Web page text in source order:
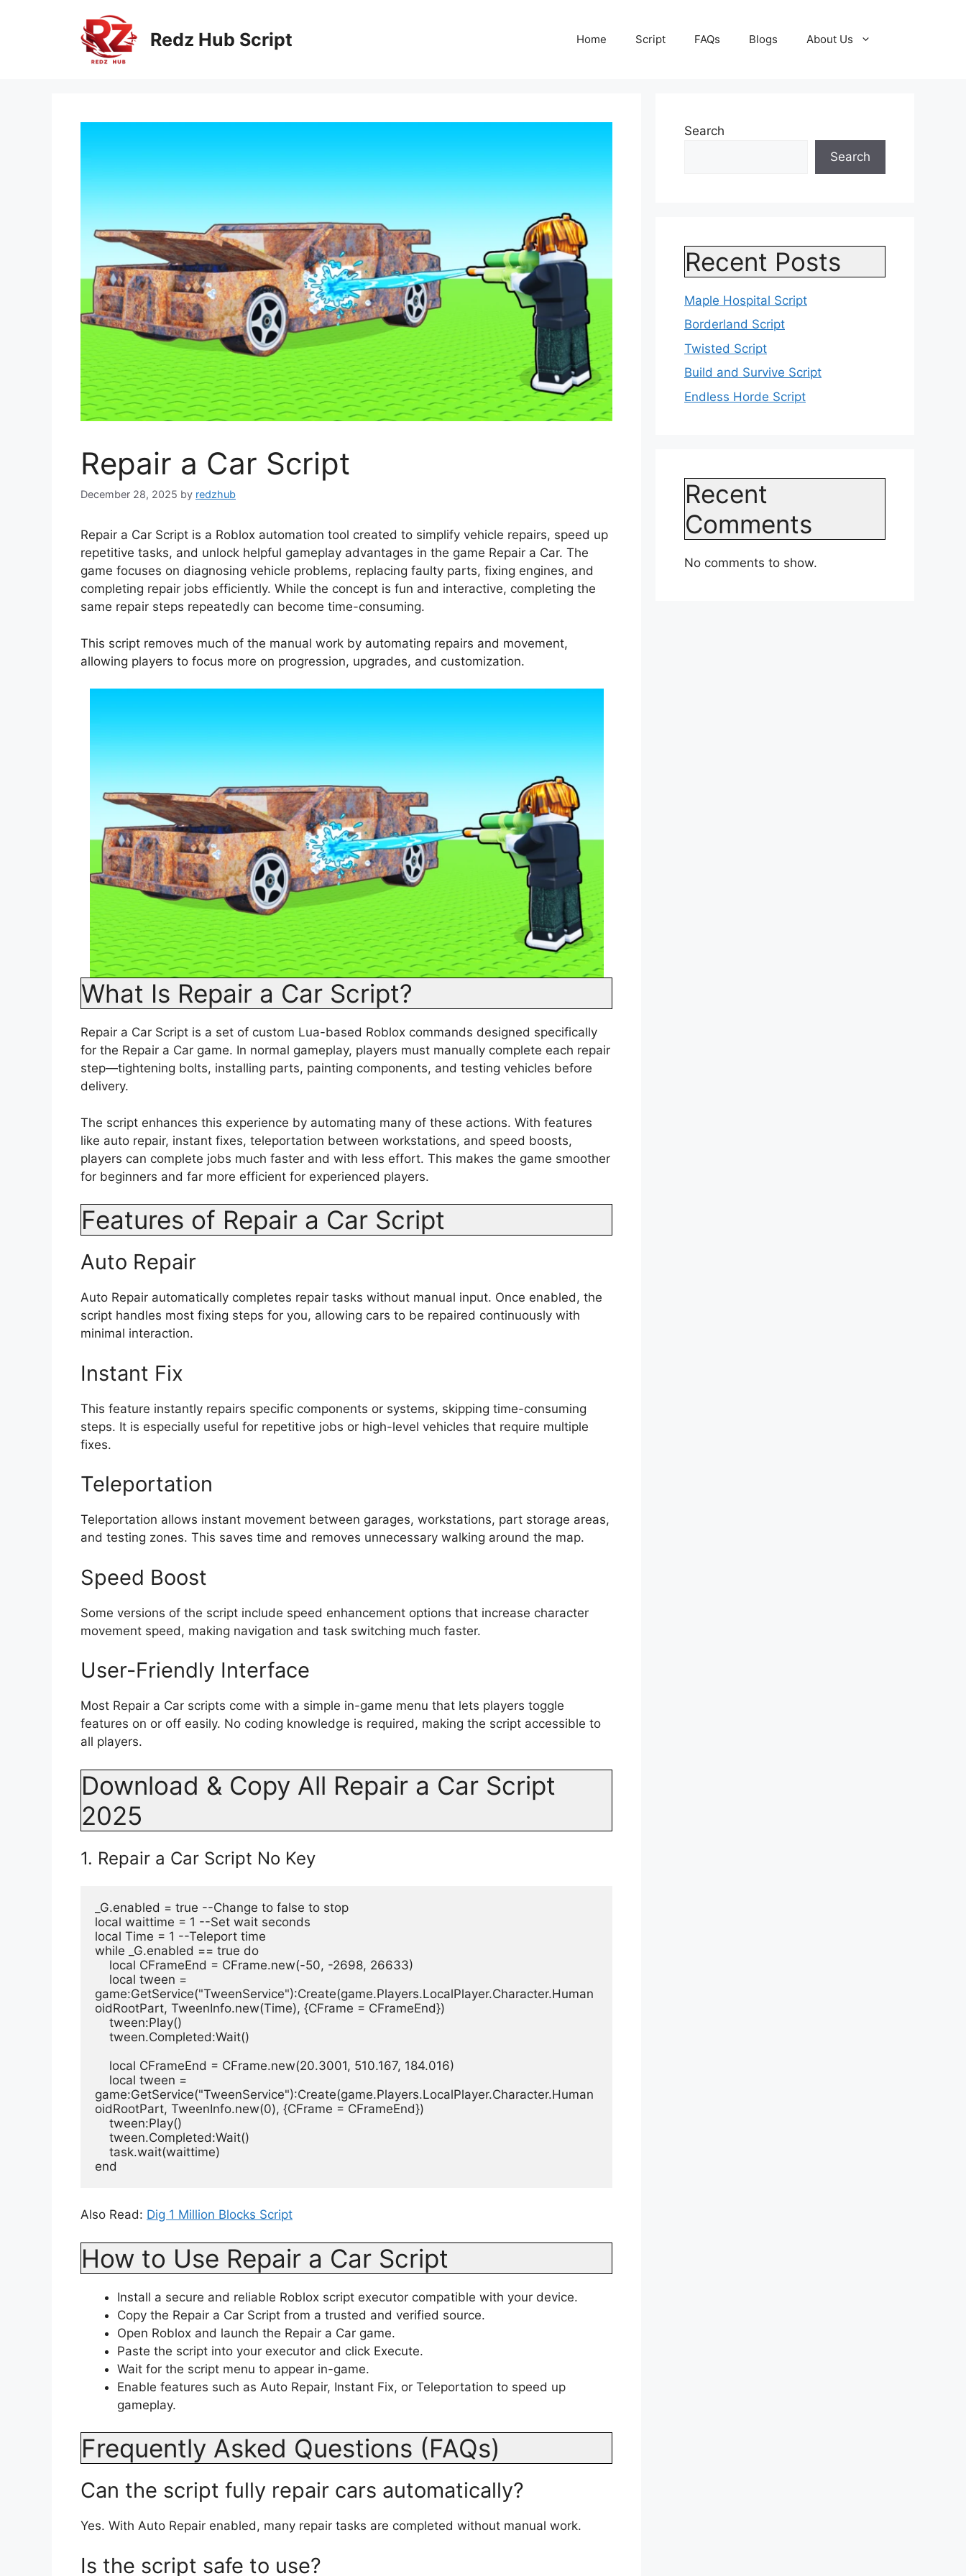
Redz Hub Script Home Script FAQs Blogs About Us
Repair a Car Script
December 28, 2025 by redzhub
Repair a Car Script is a Roblox automation tool created to simplify vehicle repairs, speed up
repetitive tasks, and unlock helpful gameplay advantages in the game Repair a Car. The
game focuses on diagnosing vehicle problems, replacing faulty parts, fixing engines, and
completing repair jobs efficiently. While the concept is fun and interactive, completing the
same repair steps repeatedly can become time-consuming.
This script removes much of the manual work by automating repairs and movement,
allowing players to focus more on progression, upgrades, and customization.
What Is Repair a Car Script?
Repair a Car Script is a set of custom Lua-based Roblox commands designed specifically
for the Repair a Car game. In normal gameplay, players must manually complete each repair
step—tightening bolts, installing parts, painting components, and testing vehicles before
delivery.
The script enhances this experience by automating many of these actions. With features
like auto repair, instant fixes, teleportation between workstations, and speed boosts,
players can complete jobs much faster and with less effort. This makes the game smoother
for beginners and far more efficient for experienced players.
Features of Repair a Car Script
Auto Repair
Auto Repair automatically completes repair tasks without manual input. Once enabled, the
script handles most fixing steps for you, allowing cars to be repaired continuously with
minimal interaction.
Instant Fix
This feature instantly repairs specific components or systems, skipping time-consuming
steps. It is especially useful for repetitive jobs or high-level vehicles that require multiple
fixes.
Teleportation
Teleportation allows instant movement between garages, workstations, part storage areas,
and testing zones. This saves time and removes unnecessary walking around the map.
Speed Boost
Some versions of the script include speed enhancement options that increase character
movement speed, making navigation and task switching much faster.
User-Friendly Interface
Most Repair a Car scripts come with a simple in-game menu that lets players toggle
features on or off easily. No coding knowledge is required, making the script accessible to
all players.
Download & Copy All Repair a Car Script
2025
1. Repair a Car Script No Key
_G.enabled = true --Change to false to stop
local waittime = 1 --Set wait seconds
local Time = 1 --Teleport time
while _G.enabled == true do
    local CFrameEnd = CFrame.new(-50, -2698, 26633)
game:GetService("TweenService"):Create(game.Players.LocalPlayer.Character.Human
oidRootPart, TweenInfo.new(Time), {CFrame = CFrameEnd})
    tween:Play()
    tween.Completed:Wait()
    local CFrameEnd = CFrame.new(20.3001, 510.167, 184.016)
game:GetService("TweenService"):Create(game.Players.LocalPlayer.Character.Human
oidRootPart, TweenInfo.new(0), {CFrame = CFrameEnd})
    tween:Play()
    tween.Completed:Wait()
    task.wait(waittime)
end
Also Read: Dig 1 Million Blocks Script
How to Use Repair a Car Script
Install a secure and reliable Roblox script executor compatible with your device.
Copy the Repair a Car Script from a trusted and verified source.
Open Roblox and launch the Repair a Car game.
Paste the script into your executor and click Execute.
Wait for the script menu to appear in-game.
Enable features such as Auto Repair, Instant Fix, or Teleportation to speed up
gameplay.
Frequently Asked Questions (FAQs)
Can the script fully repair cars automatically?
Yes. With Auto Repair enabled, many repair tasks are completed without manual work.
Is the script safe to use?
Search
Search
Recent Posts
Maple Hospital Script
Borderland Script
Twisted Script
Build and Survive Script
Endless Horde Script
Recent
Comments
No comments to show.